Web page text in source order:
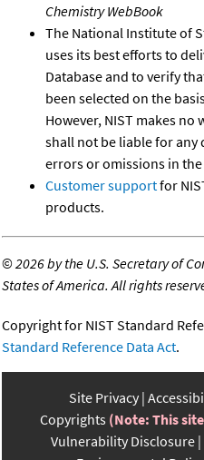
Chemistry WebBook
The National Institute of
uses its best efforts to
Database and to verify
been selected on the
However, NIST makes
shall not be liable for any
errors or omissions in the
Customer supportfor
products.
©2026 by the U.S. Secretary of
States of America. All rights
Copyright for NIST Standard
Standard Reference Data Act.
Site Privacy
Copyrights (Note: This
Vulnerability Disclosure